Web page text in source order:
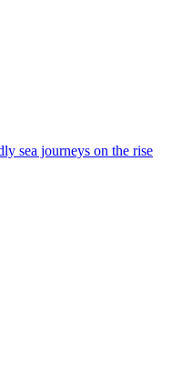
sea journeys on the rise